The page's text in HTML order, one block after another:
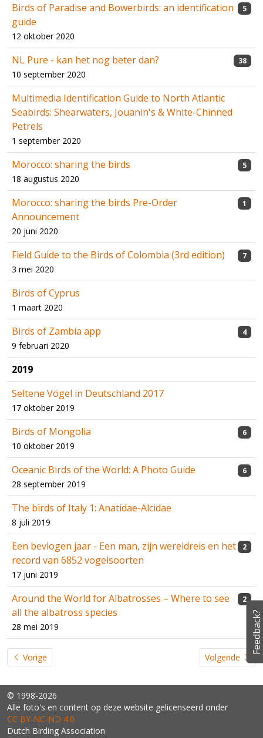
Birds of Paradise and Bowerbirds: an identification
guide
12 oktober 2020
5
NL Pure - kan het nog beter dan?
10 september 2020
38
Multimedia Identification Guide to North Atlantic
Seabirds: Shearwaters, Jouanin's & White-Chinned
Petrels
1 september 2020
Morocco: sharing the birds
18 augustus 2020
5
Morocco: sharing the birds Pre-Order
Announcement
20 juni 2020
1
Field Guide to the Birds of Colombia (3rd edition)
3 mei 2020
7
Birds of Cyprus
1 maart 2020
Birds of Zambia app
9 februari 2020
4
2019
Seltene Vögel in Deutschland 2017
17 oktober 2019
Birds of Mongolia
10 oktober 2019
6
Oceanic Birds of the World: A Photo Guide
28 september 2019
6
The birds of Italy 1: Anatidae-Alcidae
8 juli 2019
Een bevlogen jaar - Een man, zijn wereldreis en het
record van 6852 vogelsoorten
17 juni 2019
2
Around the World for Albatrosses – Where to see
all the albatross species
28 mei 2019
2
Vorige Volgende
© 1998-2026
Alle foto's en content op deze website gelicenseerd onder
CC BY‑NC‑ND 4.0
Dutch Birding Association
Feedback?